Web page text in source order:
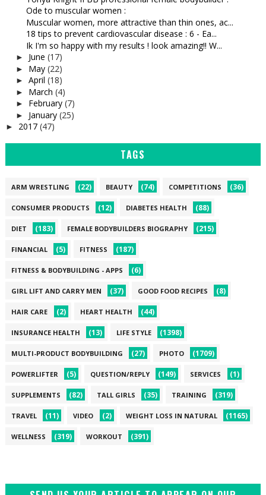
Ode to muscular women :
Muscular women, more attractive than thin ones, ac...
18 tips to prevent cardiovascular disease : 6 - Ea...
Ik I'm so happy with my results ! look amazing!! W...
► June (17)
► May (22)
► April (18)
► March (4)
► February (7)
► January (25)
► 2017 (47)
TAGS
ARM WRESTLING (22) BEAUTY (74) COMPETITIONS (36)
CONSUMER PRODUCTS (12) DIABETES HEALTH (88)
DIET (183) FEMALE BODYBUILDERS BIOGRAPHY (215)
FINANCIAL (5) FITNESS (187)
FITNESS & BODYBUILDING - APPS (6)
GIRL LIFT AND CARRY MEN (37) GOOD FOOD RECIPES (8)
HAIR CARE (2) HEART HEALTH (44)
INSURANCE HEALTH (13) LIFE STYLE (1398)
MULTI-PRODUCT BODYBUILDING (27) PHOTO (1709)
POWERLIFTER (5) QUESTION/REPLY (149) SERVICES (1)
SUPPLEMENTS (82) TALL GIRLS (35) TRAINING (319)
TRAVEL (11) VIDEO (2) WEIGHT LOSS IN NATURAL (1165)
WELLNESS (319) WORKOUT (391)